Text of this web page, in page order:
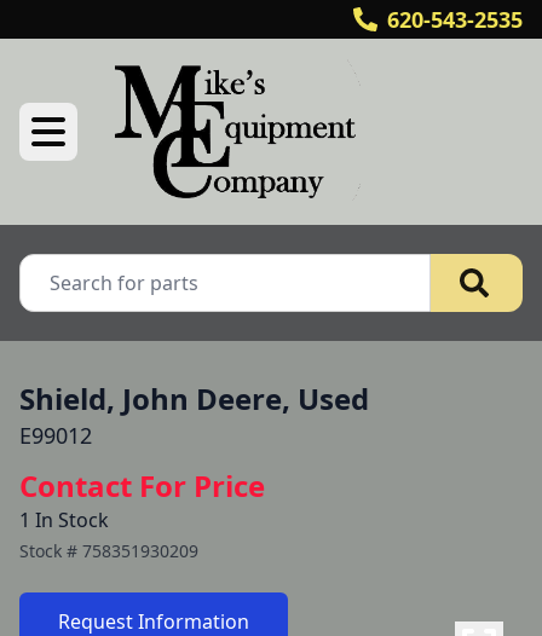
620-543-2535
Shield, John Deere, Used
E99012
Contact For Price
1 In Stock
Stock # 758351930209
Request Information